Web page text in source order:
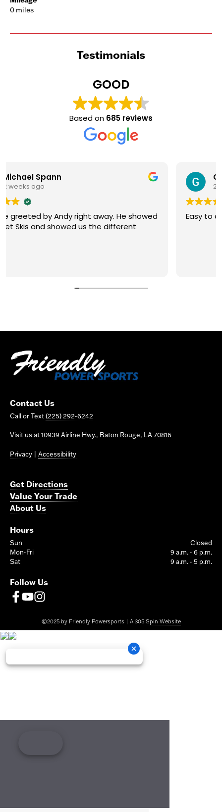
0 miles
Testimonials
GOOD
Based on 685 reviews
showed
Easy to deal with. Friendly sales
Contact Us
Call or Text(225) 292-6242
Visit us at 10939 Airline Hwy., Baton Rouge, LA 70816
Privacy Accessibility
Get Directions
Value Your Trade
About Us
Hours
Sun
Closed
Mon-Fri
9 a.m. - 6 p.m.
Sat
9 a.m. - 5 p.m.
Follow Us
©2025 by Friendly Powersports | A 305 Spin Website